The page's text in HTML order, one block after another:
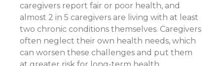
caregivers report fair or poor health, and
almost 2 in 5 caregivers are living with at least
two chronic conditions themselves. Caregivers
often neglect their own health needs, which
can worsen these challenges and put them